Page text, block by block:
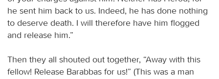
he sent him back to us. Indeed, he has done nothing
to deserve death. I will therefore have him flogged
and release him.”
Then they all shouted out together, “Away with this
fellow! Release Barabbas for us!” (This was a man